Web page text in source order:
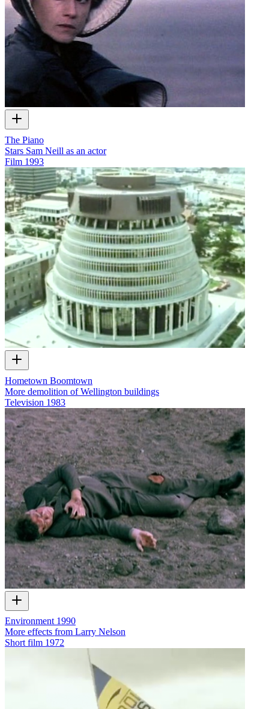
The Piano
Stars Sam Neill as an actor
Film 1993
Hometown Boomtown
More demolition of Wellington buildings
Television 1983
Environment 1990
More effects from Larry Nelson
Short film 1972